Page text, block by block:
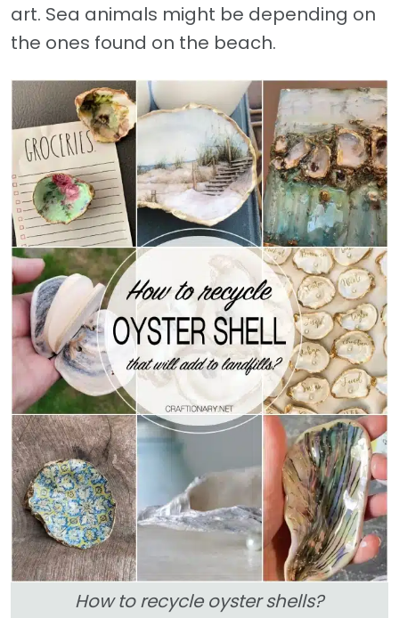
art. Sea animals might be depending on
the ones found on the beach.
How to recycle oyster shells?